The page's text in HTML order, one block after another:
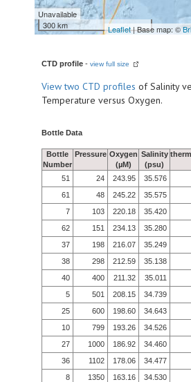
Unavailable
300 km
Leaflet| Base map: ©
CTD profile - view full size
Viewtwo CTD profiles of Salinity
Temperature versus Oxygen.
Bottle Data
Bottle
Number
Pressure Oxygen
(µM)
Salinity
(psu)
51
24 243.95 35.576
61
48 245.22
35.575
7
103 220.18
35.420
62
151 234.13
35.280
37
198 216.07
35.249
38
298 212.59
35.138
40
400 211.32
35.011
5
501 208.15
34.739
25
600 198.60
34.643
10
799 193.26
34.526
27
1000 186.92
34.460
36
1102 178.06
34.477
8
1350 163.16
34.530